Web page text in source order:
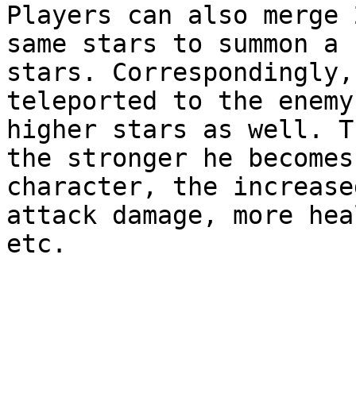
Players can also
same stars to summon
stars.
teleported to the
higher stars as well.
the stronger he
character, the
attack damage, more